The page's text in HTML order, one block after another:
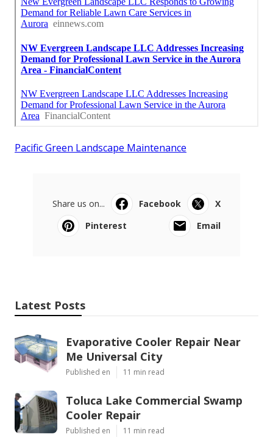
Pacific Green Landscape Maintenance
Share us on... Facebook
X
Pinterest
Email
Latest Posts
Evaporative Cooler Repair Near
Me Universal City
Published en 11 min read
Toluca Lake Commercial Swamp
Cooler Repair
Published en 11 min read